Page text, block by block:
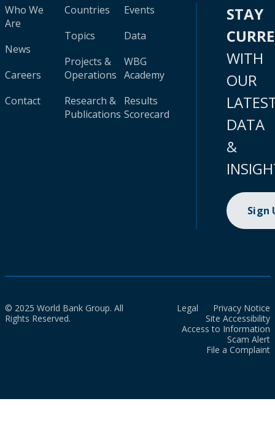
Who We
Are
News
Careers
Contact
Countries
Topics
Projects &
Operations
Research &
Publications
Events
Data
WBG
Academy
Results
Scorecard
STAY
WITH
OUR
DATA
&
Sign
© 2025 World Bank Group. All
Rights Reserved.
Legal
Privacy Notice
Site Accessibility
Access to Information
Scam Alert
File a Complaint